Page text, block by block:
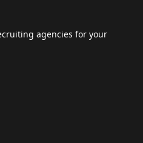
agencies for your